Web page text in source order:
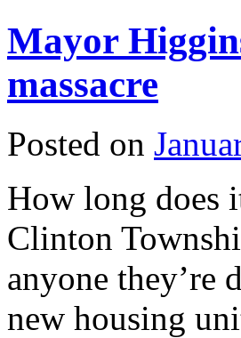
Mayor
massacre
Posted on
How long does
Clinton
anyone they’re
new housing